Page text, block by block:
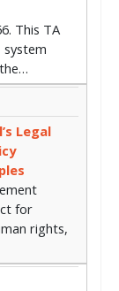
This TA
system
Legal
for
rights,